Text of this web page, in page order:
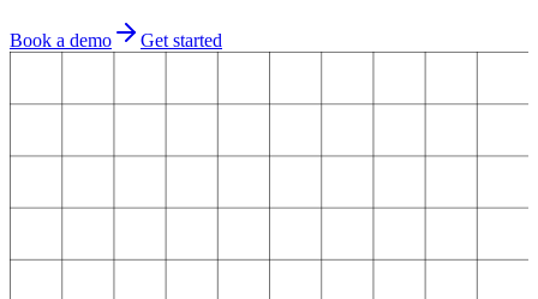
Book a demo Get started